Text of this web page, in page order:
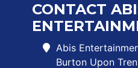
CONTACT
Abis
Burton Upon